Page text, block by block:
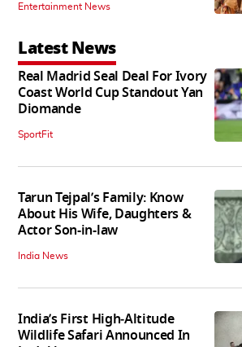
Entertainment News
Latest News
Real Madrid Seal Deal For Ivory
Coast World Cup Standout Yan
Diomande
SportFit
Tarun Tejpal’s Family: Know
About His Wife, Daughters &
Actor Son-in-law
India News
India’s First High‑Altitude
Wildlife Safari Announced In